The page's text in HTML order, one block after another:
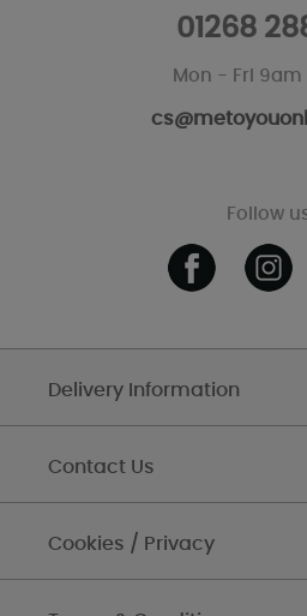
01268
Mon - Fri
Follow
Delivery Information
Contact Us
Cookies / Privacy